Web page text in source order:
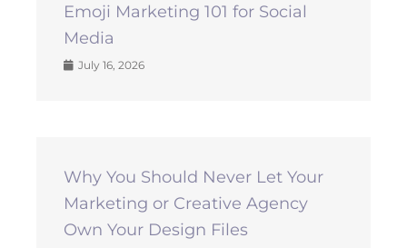
Emoji Marketing 101 for Social
Media
July 16, 2026
Why You Should Never Let Your
Marketing or Creative Agency
Own Your Design Files